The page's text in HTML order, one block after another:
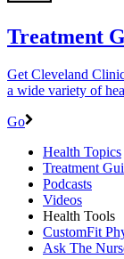
Treatment
Get Cleveland
a wide variety of
Go
Health Topics
Treatment
Podcasts
Videos
Health Tools
CustomFit
Ask The